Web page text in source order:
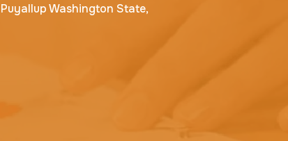
Washington State,